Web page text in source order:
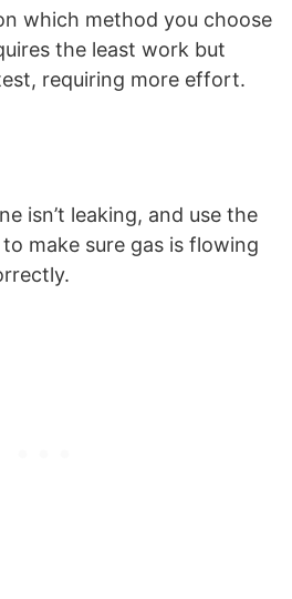
which method you choose
the least work but
requiring more effort.
isn’t leaking, and use the
make sure gas is flowing